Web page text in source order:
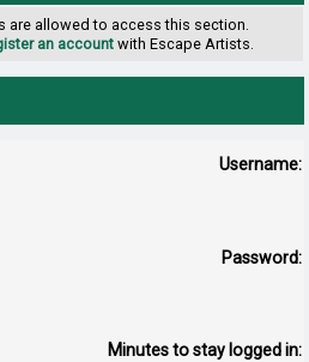
are allowed to access this section.
an accountwith Escape Artists.
Username:
Password:
Minutes to stay logged in: